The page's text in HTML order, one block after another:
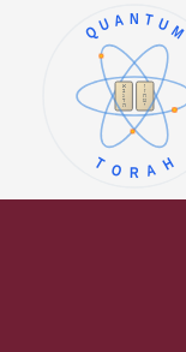
א
ב
ג
ד
ה
ו
ז
ח
ט
י
QUANTUM
TORAH